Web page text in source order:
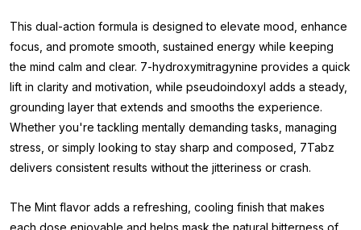
This dual-action formula is designed to elevate mood, enhance
focus, and promote smooth, sustained energy while keeping
the mind calm and clear. 7-hydroxymitragynine provides a quick
lift in clarity and motivation, while pseudoindoxyl adds a steady,
grounding layer that extends and smooths the experience.
Whether you're tackling mentally demanding tasks, managing
stress, or simply looking to stay sharp and composed, 7Tabz
delivers consistent results without the jitteriness or crash.
The Mint flavor adds a refreshing, cooling finish that makes
each dose enjoyable and helps mask the natural bitterness of